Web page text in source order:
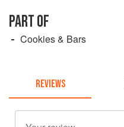
PART OF
Cookies & Bars
REVIEWS